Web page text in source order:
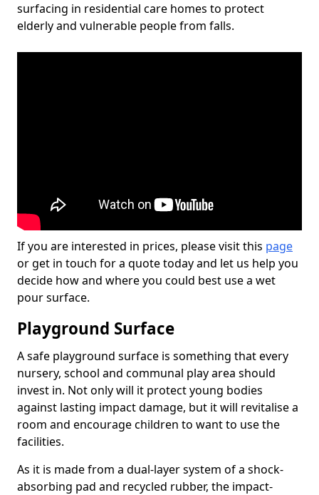
surfacing in residential care homes to protect
elderly and vulnerable people from falls.
If you are interested in prices, please visit this page
or get in touch for a quote today and let us help you
decide how and where you could best use a wet
pour surface.
Playground Surface
A safe playground surface is something that every
nursery, school and communal play area should
invest in. Not only will it protect young bodies
against lasting impact damage, but it will revitalise a
room and encourage children to want to use the
facilities.
As it is made from a dual-layer system of a shock-
absorbing pad and recycled rubber, the impact-